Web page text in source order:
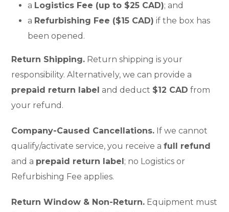
a Logistics Fee (up to $25 CAD); and
a Refurbishing Fee ($15 CAD) if the box has
been opened.
Return Shipping. Return shipping is your
responsibility. Alternatively, we can provide a
prepaid return label and deduct $12 CAD from
your refund.
Company-Caused Cancellations. If we cannot
qualify/activate service, you receive a full refund
and a prepaid return label; no Logistics or
Refurbishing Fee applies.
Return Window & Non-Return. Equipment must